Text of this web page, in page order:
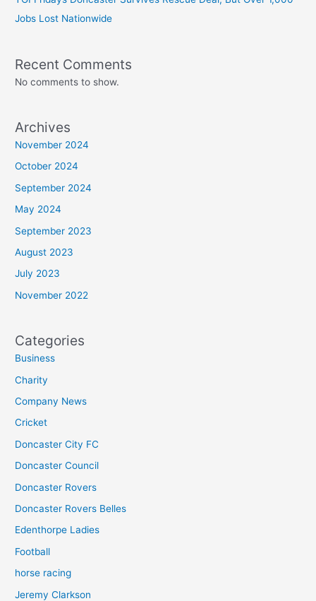
Jobs Lost Nationwide
Recent Comments
No comments to show.
Archives
November 2024
October 2024
September 2024
May 2024
September 2023
August 2023
July 2023
November 2022
Categories
Business
Charity
Company News
Cricket
Doncaster City FC
Doncaster Council
Doncaster Rovers
Doncaster Rovers Belles
Edenthorpe Ladies
Football
horse racing
Jeremy Clarkson